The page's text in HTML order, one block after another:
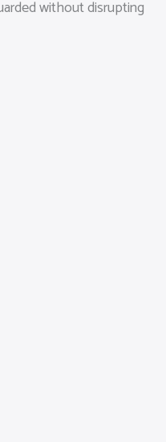
without disrupting